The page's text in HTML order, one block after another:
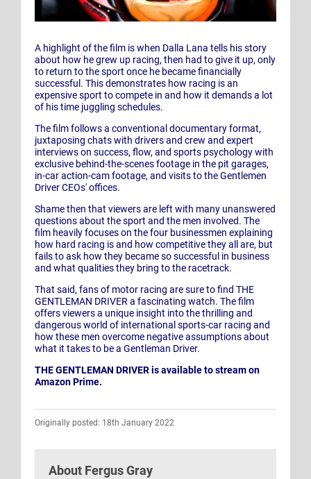
A highlight of the film is when Dalla Lana tells his story
about how he grew up racing, then had to give it up, only
to return to the sport once he became financially
successful. This demonstrates how racing is an
expensive sport to compete in and how it demands a lot
of his time juggling schedules.
The film follows a conventional documentary format,
juxtaposing chats with drivers and crew and expert
interviews on success, flow, and sports psychology with
exclusive behind-the-scenes footage in the pit garages,
in-car action-cam footage, and visits to the Gentlemen
Driver CEOs' offices.
Shame then that viewers are left with many unanswered
questions about the sport and the men involved. The
film heavily focuses on the four businessmen explaining
how hard racing is and how competitive they all are, but
fails to ask how they became so successful in business
and what qualities they bring to the racetrack.
That said, fans of motor racing are sure to find THE
GENTLEMAN DRIVER a fascinating watch. The film
offers viewers a unique insight into the thrilling and
dangerous world of international sports-car racing and
how these men overcome negative assumptions about
what it takes to be a Gentleman Driver.
THE GENTLEMAN DRIVER is available to stream on
Amazon Prime.
Originally posted: 18th January 2022
About Fergus Gray